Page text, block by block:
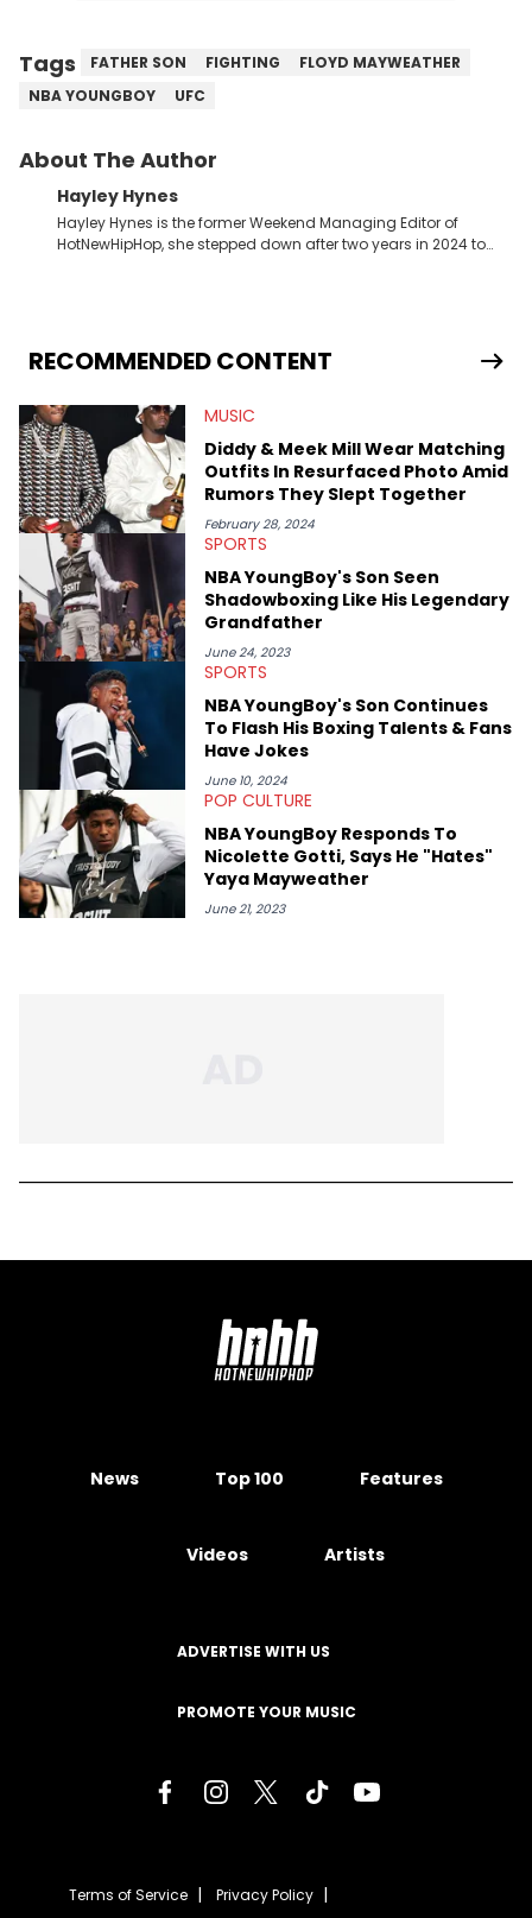
Tags FATHER SON FIGHTING
FLOYD MAYWEATHER
NBA YOUNGBOY
UFC
About The Author
Hayley Hynes
Hayley Hynes is the former Weekend Managing Editor of
HotNewHipHop, she stepped down after two years in 2024 to
services. Hayley resides on the western side of Canada,
previously spending a year in Vancouver to study Fashion
Mount Royal University in Calgary before that. She's
passionate about helping others heal through storytelling, and
shares much more about her life on Instagram @hayleyhynes.
RECOMMENDED CONTENT
MUSIC
Diddy & Meek Mill Wear Matching
Outfits In Resurfaced Photo Amid
Rumors They Slept Together
February 28, 2024
SPORTS
NBA YoungBoy's Son Seen
Shadowboxing Like His Legendary
Grandfather
June 24, 2023
SPORTS
NBA YoungBoy's Son Continues
To Flash His Boxing Talents & Fans
Have Jokes
June 10, 2024
POP CULTURE
NBA YoungBoy Responds To
Nicolette Gotti, Says He "Hates"
Yaya Mayweather
June 21, 2023
News Top 100 Features
Videos Artists
ADVERTISE WITH US
PROMOTE YOUR MUSIC
Terms of Service Privacy Policy